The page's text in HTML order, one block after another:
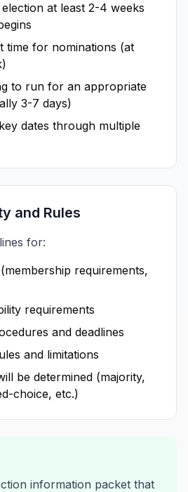
at least 2-4 weeks
time for nominations (at
to run for an appropriate
3-7 days)
dates through multiple
and Rules
for:
requirements,
requirements
and deadlines
and limitations
be determined (majority,
choice, etc.)
information packet that